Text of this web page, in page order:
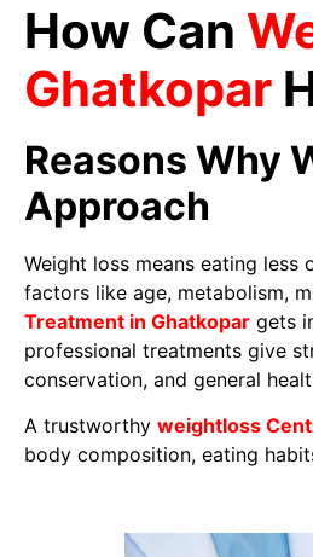
How Can
Ghatkopar
Reasons Why
Approach
Weight loss means eating
factors like age, metabolism,
Treatment in Ghatkopar gets
professional treatments give
conservation, and general
A trustworthy weightloss
body composition, eating